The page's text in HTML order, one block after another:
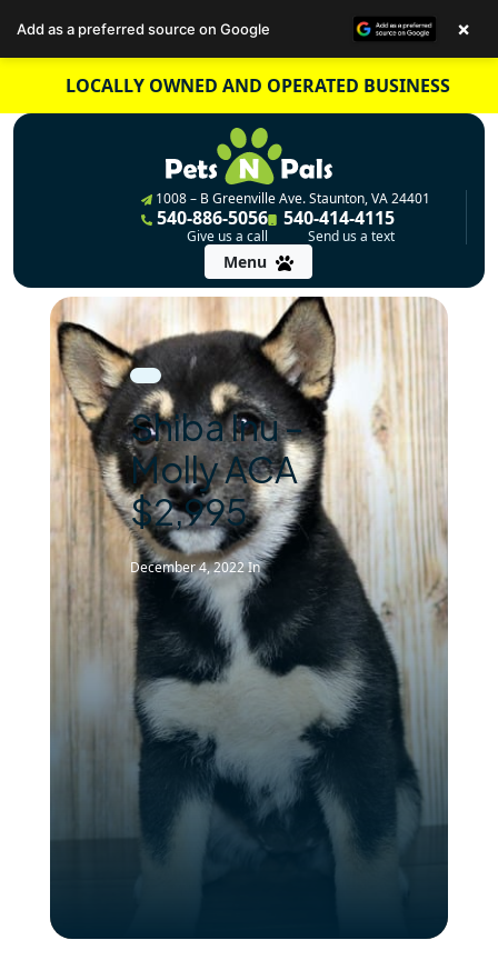
content
LOCALLY OWNED AND OPERATED BUSINESS
1008 – B Greenville Ave. Staunton, VA 24401
540-886-5056
Give us a call
540-414-4115
Send us a text
Menu
Shiba Inu –
Molly ACA
$2,995
December 4, 2022In
Add as a preferred source on Google ×